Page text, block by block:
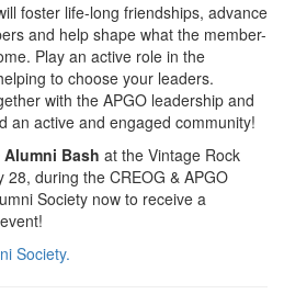
foster life-long friendships, advance
and help shape what the member-
Play an active role in the
to choose your leaders.
with the APGO leadership and
an active and engaged community!
Alumni Bash at the Vintage Rock
during the CREOG & APGO
Society now to receive a
Society.